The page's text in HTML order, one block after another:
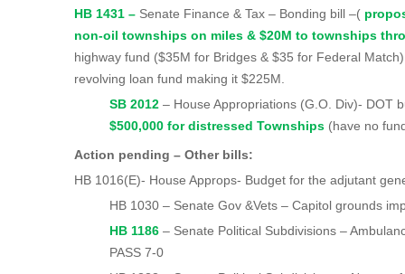
HB 1431 – Senate Finance & Tax – Bonding bill –(
non-oil townships on miles & $20M to townships
highway fund ($35M for Bridges & $35 for Federal
revolving loan fund making it $225M.
SB 2012– House Appropriations (G.O.
$500,000 for distressed Townships (have no
Action pending – Other bills:
HB 1016(E)- House Approps- Budget for the adjutant
HB 1030 – Senate Gov &Vets – Capitol grounds
HB 1186 – Senate Political Subdivisions –
PASS 7-0